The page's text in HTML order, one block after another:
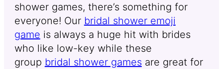
shower games, there’s something for
everyone! Our bridal shower emoji
game is always a huge hit with brides
who like low-key while these
group bridal shower games are great for